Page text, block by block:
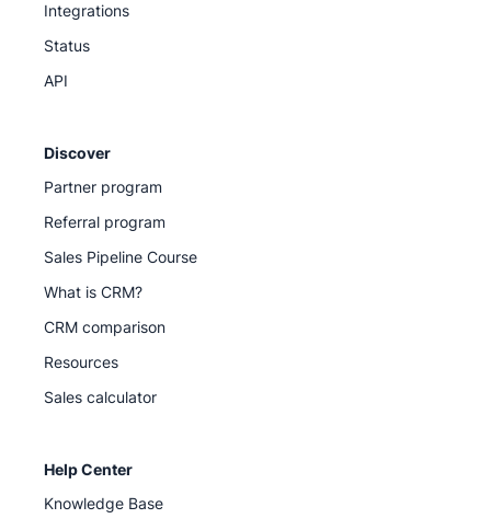
Integrations
Status
API
Discover
Partner program
Referral program
Sales Pipeline Course
What is CRM?
CRM comparison
Resources
Sales calculator
Help Center
Knowledge Base